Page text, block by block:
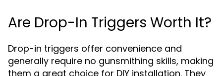
Are Drop-In Triggers Worth It?
Drop-in triggers offer convenience and
generally require no gunsmithing skills, making
them a great choice for DIY installation. They